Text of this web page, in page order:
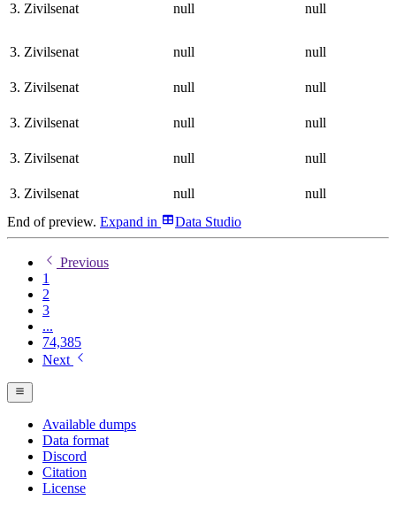
3. Zivilsenat null null
3. Zivilsenat null null
3. Zivilsenat null null
3. Zivilsenat null null
3. Zivilsenat null null
3. Zivilsenat null
null
End of preview. Expand in Data Studio
Previous
1
2
3
...
74,385
Next
Available dumps
Data format
Discord
Citation
License